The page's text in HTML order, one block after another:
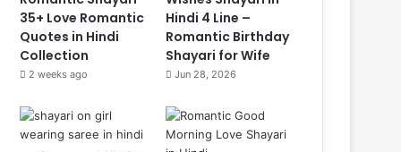
35+ Love Romantic
Quotes in Hindi
Collection
2 weeks ago
Hindi 4 Line –
Romantic Birthday
Shayari for Wife
Jun 28, 2026